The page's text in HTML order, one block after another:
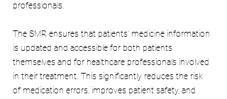
professionals.
The SMR ensures that patients' medicine information
is updated and accessible for both patients
themselves and for healthcare professionals involved
in their treatment. This significantly reduces the risk
of medication errors, improves patient safety, and